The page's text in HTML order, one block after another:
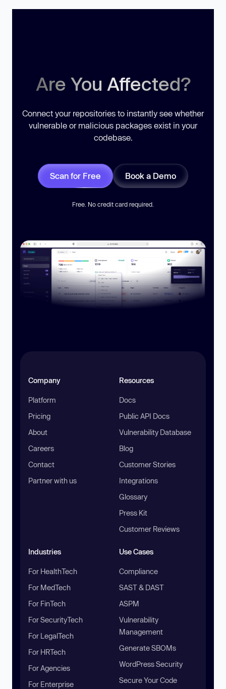
Are You Affected?
Connect your repositories to instantly see whether
vulnerable or malicious packages exist in your
codebase.
Scan for Free Book a Demo
Free. No credit card required.
Company
Platform
Pricing
About
Careers
Contact
Partner with us
Resources
Docs
Public API Docs
Vulnerability Database
Blog
Customer Stories
Integrations
Glossary
Press Kit
Customer Reviews
Industries
For HealthTech
For MedTech
For FinTech
For SecurityTech
For LegalTech
For HRTech
For Agencies
For Enterprise
Use Cases
Compliance
SAST & DAST
ASPM
Vulnerability
Management
Generate SBOMs
WordPress Security
Secure Your Code